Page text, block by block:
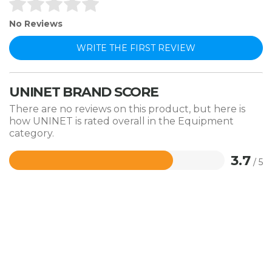
No Reviews
WRITE THE FIRST REVIEW
UNINET BRAND SCORE
There are no reviews on this product, but here is
how UNINET is rated overall in the Equipment
category.
3.7 / 5
Rated